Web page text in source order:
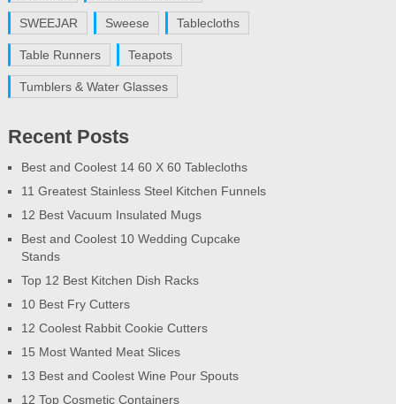
SWEEJAR Sweese Tablecloths
Table Runners Teapots
Tumblers & Water Glasses
Recent Posts
Best and Coolest 14 60 X 60 Tablecloths
11 Greatest Stainless Steel Kitchen Funnels
12 Best Vacuum Insulated Mugs
Best and Coolest 10 Wedding Cupcake
Stands
Top 12 Best Kitchen Dish Racks
10 Best Fry Cutters
12 Coolest Rabbit Cookie Cutters
15 Most Wanted Meat Slices
13 Best and Coolest Wine Pour Spouts
12 Top Cosmetic Containers